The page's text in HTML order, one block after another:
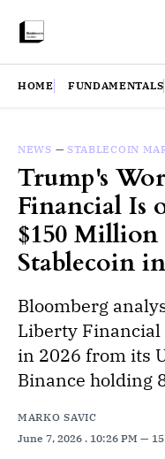
HOME FUNDAMENTALS
NEWS — STABLECOIN
Trump's
Financial Is
$150
Stablecoin
Bloomberg
Liberty Financial
in 2026 from its
Binance holding
MARKO SAVIC
June 7, 2026 . 10:26 PM